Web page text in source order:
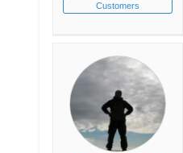
Customers